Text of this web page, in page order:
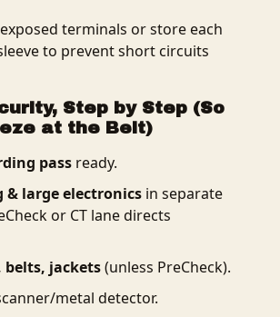
terminals or store each
to prevent short circuits
Step by Step (So
at the Belt)
passready.
& large electronicsin separate
or CT lane directs
belts, jackets(unless PreCheck).
metal detector.